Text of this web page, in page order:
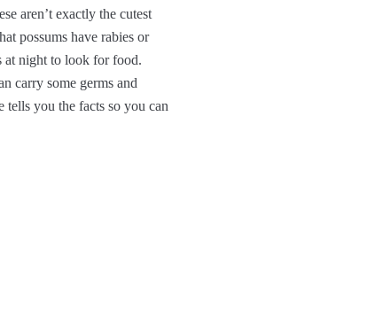
aren’t exactly the cutest
possums have rabies or
at night to look for food.
carry some germs and
tells you the facts so you can